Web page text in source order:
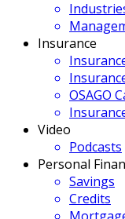
Insurance
OSAGO
Video
Podcasts
Personal
Savings
Credits